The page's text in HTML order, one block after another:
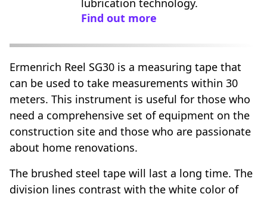
lubrication technology.
Find out more
Ermenrich Reel SG30 is a measuring tape that
can be used to take measurements within 30
meters. This instrument is useful for those who
need a comprehensive set of equipment on the
construction site and those who are passionate
about home renovations.
The brushed steel tape will last a long time. The
division lines contrast with the white color of